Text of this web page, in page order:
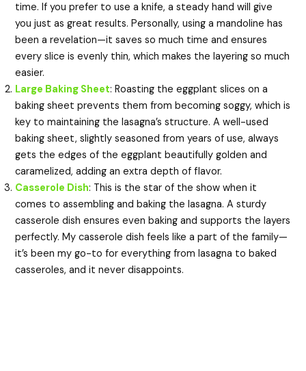
time. If you prefer to use a knife, a steady hand will give
you just as great results. Personally, using a mandoline has
been a revelation—it saves so much time and ensures
every slice is evenly thin, which makes the layering so much
easier.
Large Baking Sheet: Roasting the eggplant slices on a
baking sheet prevents them from becoming soggy, which is
key to maintaining the lasagna’s structure. A well-used
baking sheet, slightly seasoned from years of use, always
gets the edges of the eggplant beautifully golden and
caramelized, adding an extra depth of flavor.
Casserole Dish: This is the star of the show when it
comes to assembling and baking the lasagna. A sturdy
casserole dish ensures even baking and supports the layers
perfectly. My casserole dish feels like a part of the family—
it’s been my go-to for everything from lasagna to baked
casseroles, and it never disappoints.